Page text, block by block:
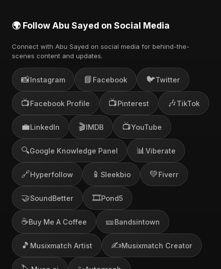
🌍 Follow Abu Sayed on Social Media
Connect with Abu Sayed on social media for behind-the-
scenes content and updates.
📸Instagram 📘 Facebook 🐦Twitter
📺Facebook Profile 📺Pinterest 🎶TikTok
💼LinkedIn 🎬IMDB 📺YouTube
🔍Google Knowledge Panel 📊 Viberate
🔗Hyperfollow 📱 Sleekbio 💚Fiverr
🤝SoundBetter 🎞️Pond5
☕Buy Me A Coffee 🎫Bandsintown
🎵 Musixmatch Artist ✍️Musixmatch Creator